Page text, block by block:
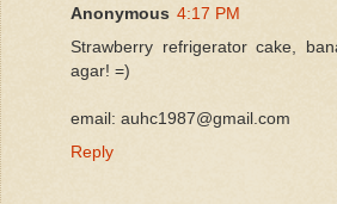
Anonymous 4:17 PM
Strawberry refrigerator cake,
agar! =)
email: auhc1987@gmail.com
Reply